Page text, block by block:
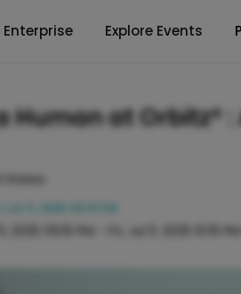
Enterprise Explore Events
Human at Orbitz®️